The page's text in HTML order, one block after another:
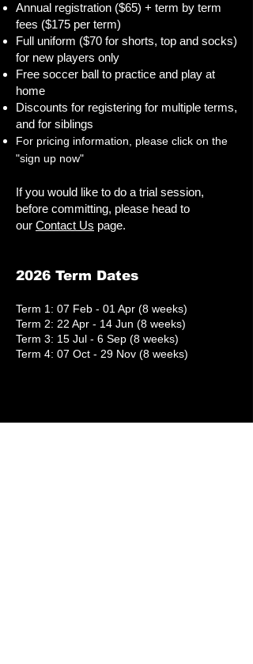
Annual registration ($65) + term by term
fees​​ ($175 per term)
Full uniform ($70 for shorts, top and socks)
for new players only
Free soccer ball to practice and play at
home
Discounts for registering for multiple terms,
and for siblings
For pricing information, please click on the
"sign up now"
If you would like to do a trial session,
before committing, please head to
our Contact Us page.
2026 Term Dates
Term 1: 07 Feb - 01 Apr (8 weeks)
Term 2: 22 Apr - 14 Jun (8 weeks)
Term 3: 15 Jul - 6 Sep (8 weeks)
Term 4: 07 Oct - 29 Nov (8 weeks)